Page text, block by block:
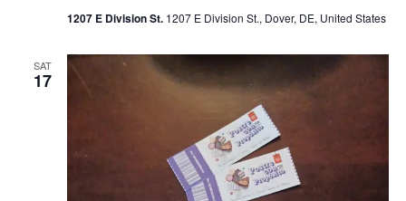
1207 E Division St. 1207 E Division St., Dover, DE, United States
SAT
17